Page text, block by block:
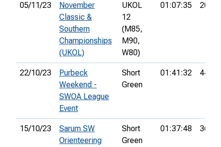
05/11/23
November
Classic &
Southern
Championships
(UKOL)
UKOL
12
(M85,
M90,
W80)
01:07:35 20th
22/10/23
Purbeck
Weekend -
SWOA League
Event
Short
Green
01:41:32 44th
15/10/23
Sarum SW
Orienteering
Short
Green
01:37:48 36th